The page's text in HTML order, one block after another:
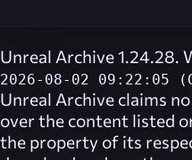
Unreal Archive 1.24.28.
2026-08-02 09:22:05
Unreal Archive claims
over the content listed
the property of its